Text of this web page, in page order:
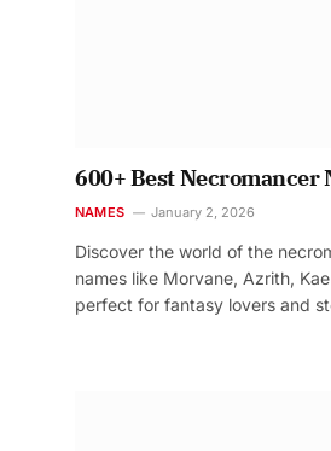
600+ Best Necromancer
NAMES January 2, 2026
Discover the world of the
names like Morvane, Azrith,
perfect for fantasy lovers and